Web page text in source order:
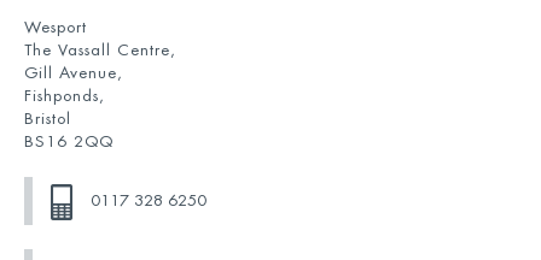
Wesport
The Vassall Centre,
Gill Avenue,
Fishponds,
Bristol
BS16 2QQ
0117 328 6250